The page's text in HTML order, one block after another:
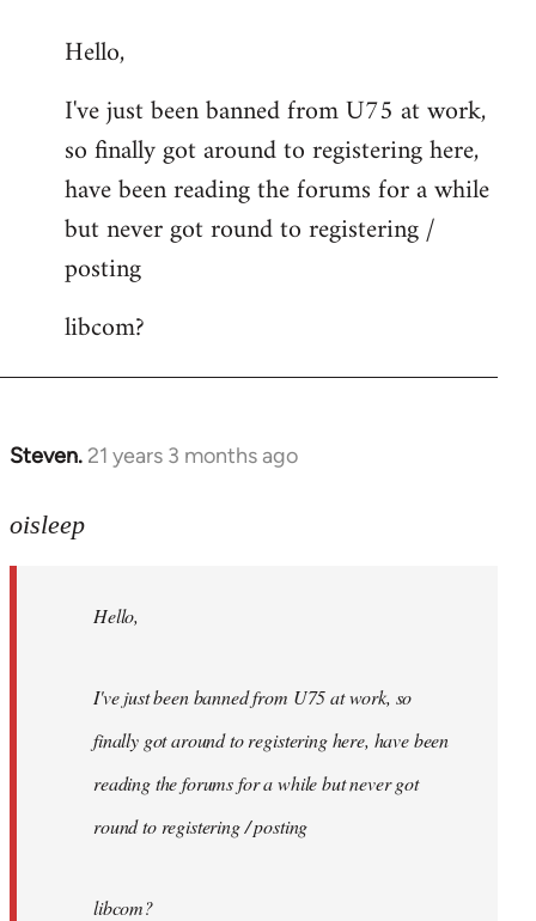
to
by
libcom.org
Hello,
I've just been banned from U75 at work,
so finally got around to registering here,
have been reading the forums for a while
but never got round to registering /
posting
libcom?
Steven. 21 years 3 months ago
In
to
libcom.org
oisleep
Hello,
I've just been banned from U75 at work, so
finally got around to registering here, have been
reading the forums for a while but never got
round to registering / posting
libcom?